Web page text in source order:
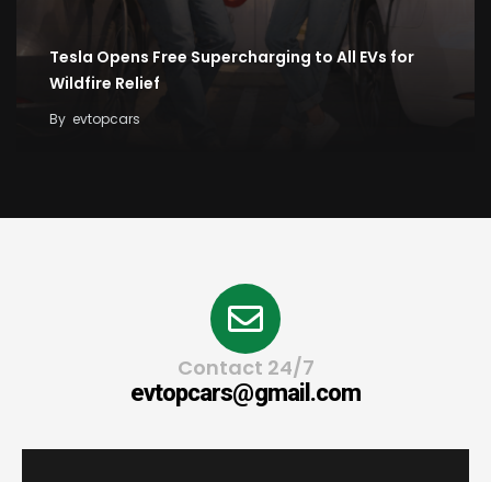
Tesla Opens Free Supercharging to All EVs for
Wildfire Relief
By evtopcars
Contact 24/7
evtopcars@gmail.com